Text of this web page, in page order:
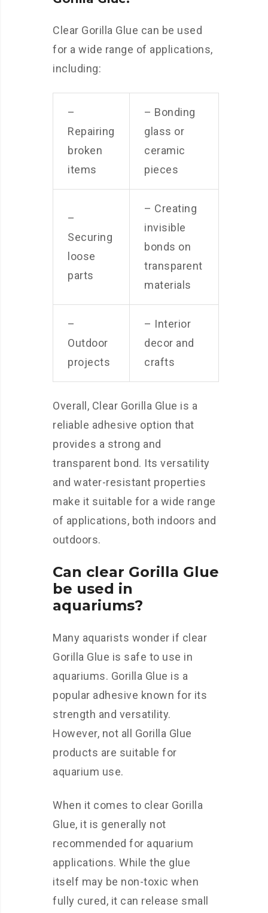
Clear Gorilla Glue can be used
for a wide range of applications,
including:
–
Repairing
broken
items
– Bonding
glass or
ceramic
pieces
–
Securing
loose
parts
– Creating
invisible
bonds on
transparent
materials
–
Outdoor
projects
– Interior
decor and
crafts
Overall, Clear Gorilla Glue is a
reliable adhesive option that
provides a strong and
transparent bond. Its versatility
and water-resistant properties
make it suitable for a wide range
of applications, both indoors and
outdoors.
Can clear Gorilla Glue
be used in
aquariums?
Many aquarists wonder if clear
Gorilla Glue is safe to use in
aquariums. Gorilla Glue is a
popular adhesive known for its
strength and versatility.
However, not all Gorilla Glue
products are suitable for
aquarium use.
When it comes to clear Gorilla
Glue, it is generally not
recommended for aquarium
applications. While the glue
itself may be non-toxic when
fully cured, it can release small